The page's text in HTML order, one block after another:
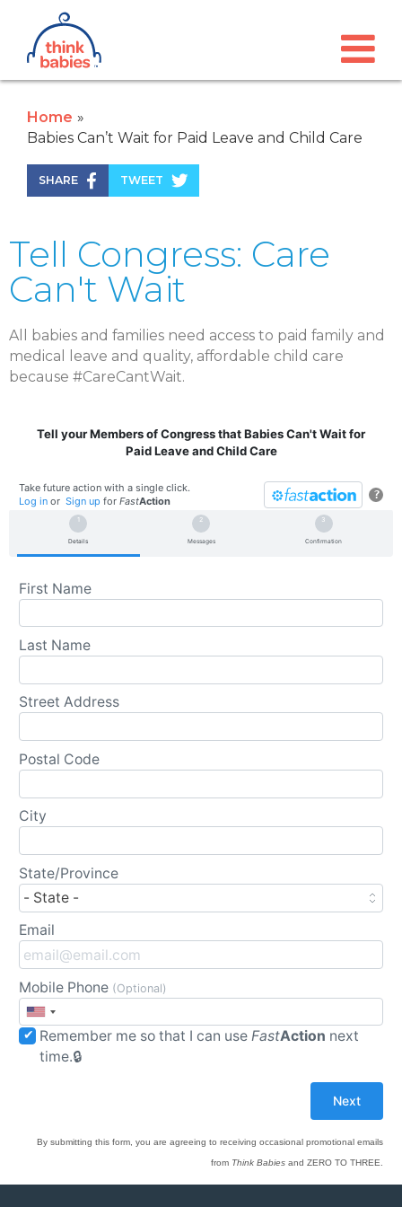
Skip to main content
Think Babies™
Home
Babies Can’t Wait for Paid Leave and Child Care
SHARE TWEET
Tell Congress: Care
Can't Wait
All babies and families need access to paid family and
medical
leave and quality, affordable child care
because #CareCantWait.
Tell your Members of Congress that Babies Can't Wait for
Paid Leave and Child Care
?
Take future action with a single click.
Log in or Sign up for FastAction
Details Messages Confirmation
First Name
Last Name
Street Address
Postal Code
City
State/Province
Email
Mobile Phone (Optional)
Remember me so that I can useFastAction next
time.
By submitting this form, you are agreeing to receiving occasional promotional emails
from Think Babies and ZERO TO THREE.